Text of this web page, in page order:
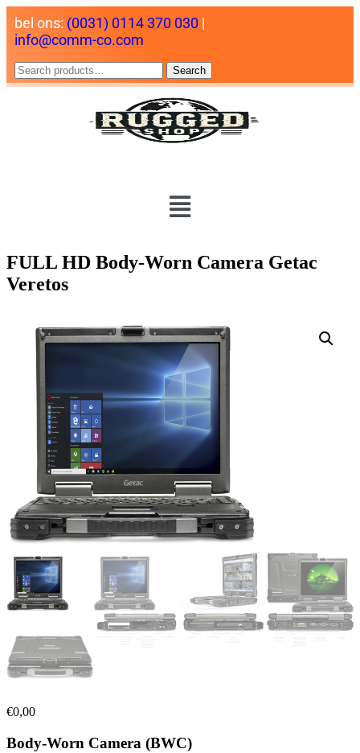
bel ons: (0031) 0114 370 030 |
info@comm-co.com
Search
FULL HD Body-Worn Camera Getac
Veretos
€0,00
Body-Worn Camera (BWC)